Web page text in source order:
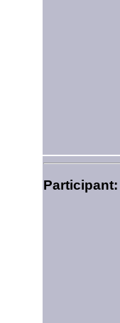
Participant: